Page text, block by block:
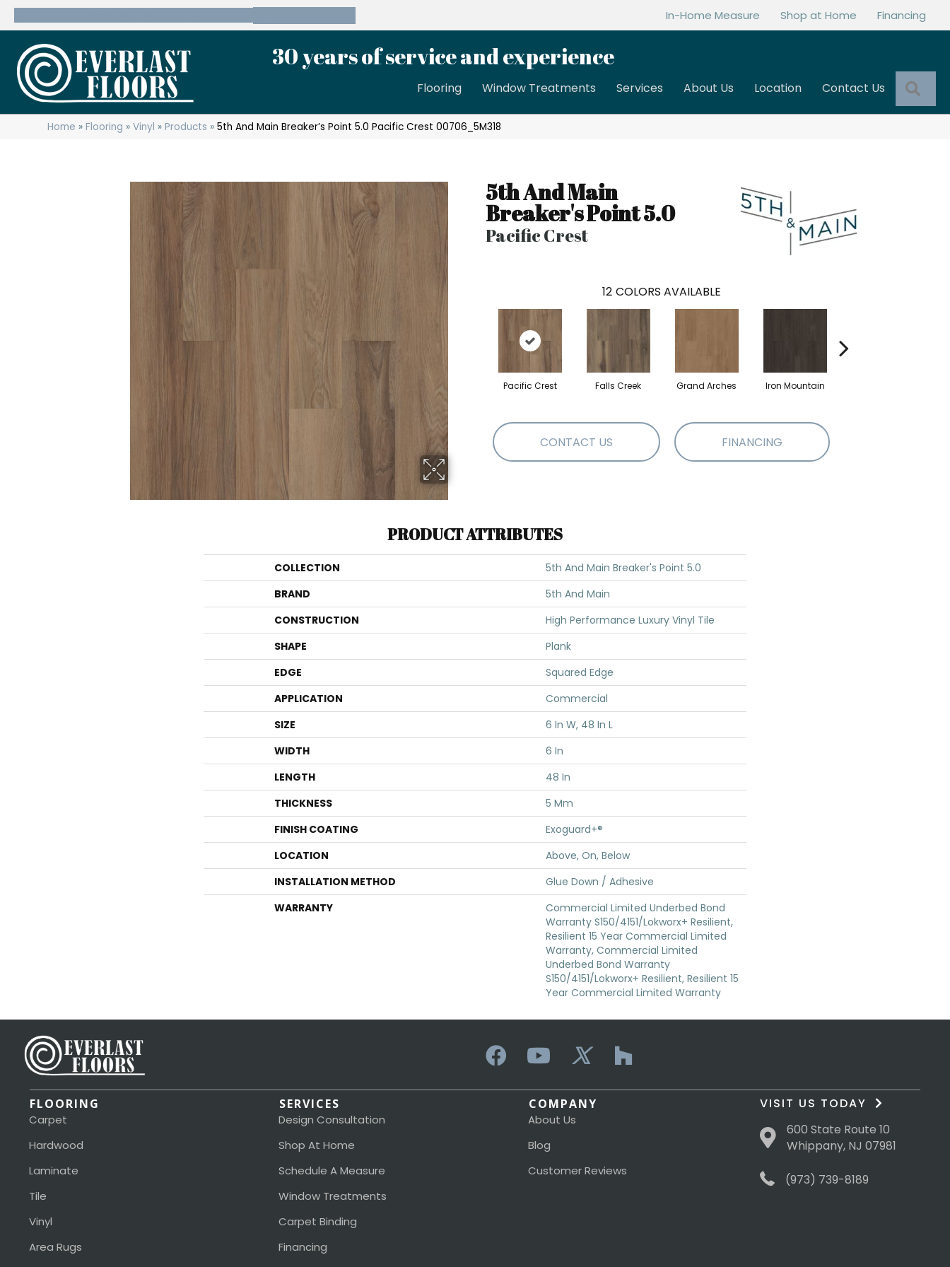
In-Home Measure Shop at Home Financing
30 years of service and experience
Flooring Window Treatments Services About Us Location Contact Us
Home »Flooring »Vinyl »Products »5th And Main Breaker’s Point 5.0 Pacific Crest 00706_5M318
5th And Main
Breaker's Point 5.0
Pacific Crest
12 COLORS AVAILABLE
Pacific Crest Falls Creek Grand Arches Iron Mountain
CONTACT US FINANCING
PRODUCT ATTRIBUTES
COLLECTION
5th And Main Breaker's Point 5.0
BRAND
5th And Main
CONSTRUCTION
High Performance Luxury Vinyl Tile
SHAPE
Plank
EDGE
Squared Edge
APPLICATION
Commercial
SIZE
6 In W, 48 In L
WIDTH
6 In
LENGTH
48 In
THICKNESS
5 Mm
FINISH COATING
Exoguard+®
LOCATION
Above, On, Below
INSTALLATION METHOD
Glue Down / Adhesive
WARRANTY
Commercial Limited Underbed Bond
Warranty S150/4151/Lokworx+ Resilient,
Resilient 15 Year Commercial Limited
Warranty, Commercial Limited
Underbed Bond Warranty
S150/4151/Lokworx+ Resilient, Resilient 15
Year Commercial Limited Warranty
FLOORING
Carpet
Hardwood
Laminate
Tile
Vinyl
Area Rugs
SERVICES
Design Consultation
Shop At Home
Schedule A Measure
Window Treatments
Carpet Binding
Financing
COMPANY
About Us
Blog
Customer Reviews
VISIT US TODAY
600 State Route 10
Whippany, NJ 07981
(973) 739-8189